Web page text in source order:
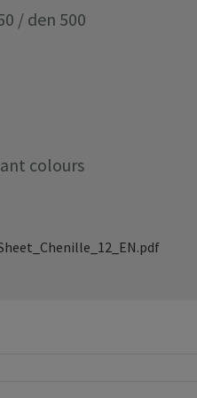
/ den 500
colours